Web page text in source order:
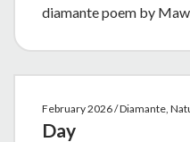
diamante poem by
February 2026 / Diamante,
Day